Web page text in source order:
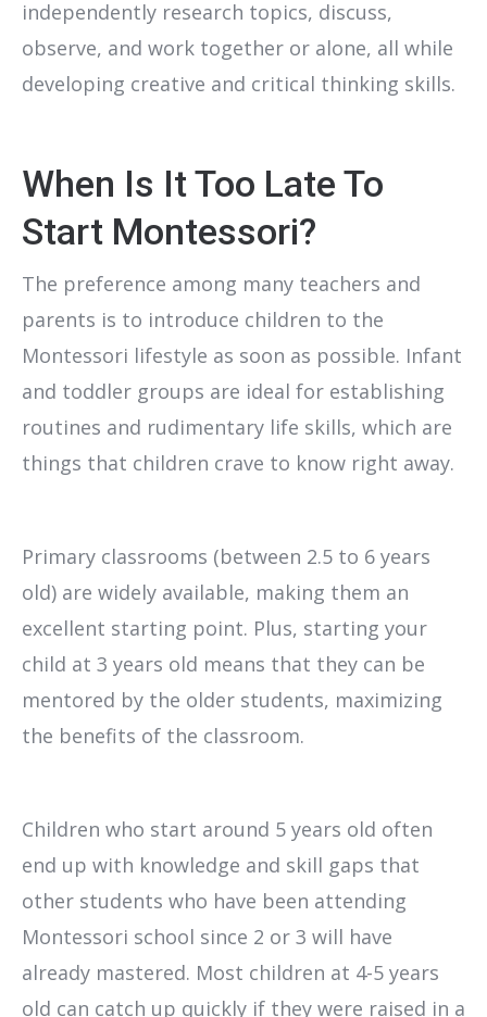
independently research topics, discuss,
observe, and work together or alone, all while
developing creative and critical thinking skills.
When Is It Too Late To
Start Montessori?
The preference among many teachers and
parents is to introduce children to the
Montessori lifestyle as soon as possible. Infant
and toddler groups are ideal for establishing
routines and rudimentary life skills, which are
things that children crave to know right away.
Primary classrooms (between 2.5 to 6 years
old) are widely available, making them an
excellent starting point. Plus, starting your
child at 3 years old means that they can be
mentored by the older students, maximizing
the benefits of the classroom.
Children who start around 5 years old often
end up with knowledge and skill gaps that
other students who have been attending
Montessori school since 2 or 3 will have
already mastered. Most children at 4-5 years
old can catch up quickly if they were raised in a